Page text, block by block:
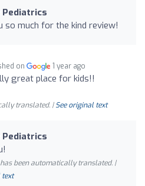
Pediatrics
so much for the kind review!
on 1 year ago
great place for kids!!
translated. |See original text
Pediatrics
been automatically translated. |
text